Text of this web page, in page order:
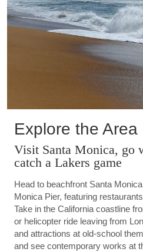
Explore the Area
Visit Santa Monica, go
catch a Lakers game
Head to beachfront Santa
Monica Pier, featuring
Take in the California coastline
or helicopter ride leaving from
and attractions at old-school
and see contemporary works at